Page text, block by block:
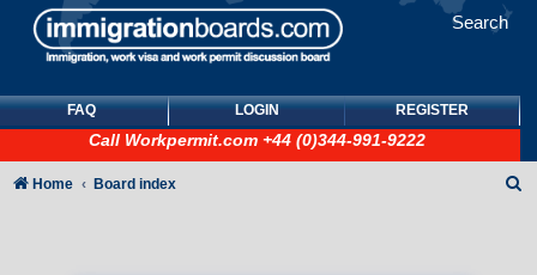
Search
FAQ LOGIN REGISTER
Call Workpermit.com +44 (0)344-991-9222
Home Board index